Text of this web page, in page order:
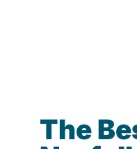
The